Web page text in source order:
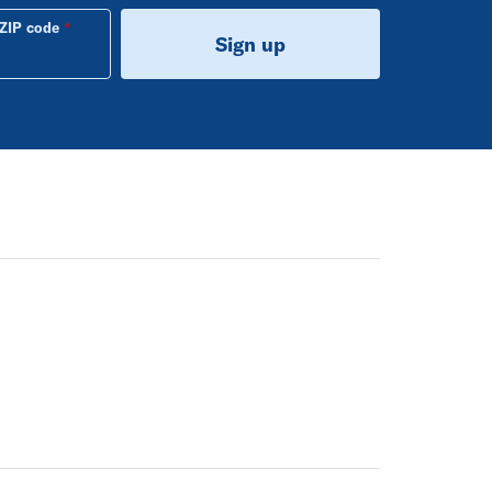
ZIP code
Sign up